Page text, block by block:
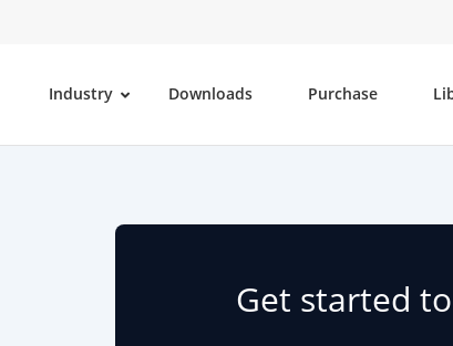
Industry Downloads Purchase
Get started